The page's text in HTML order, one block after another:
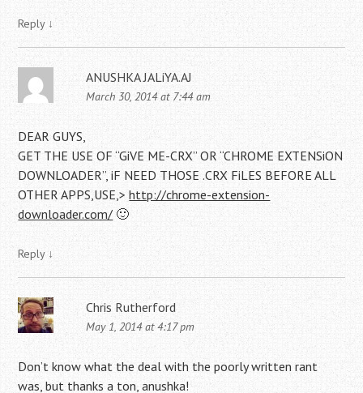
Reply ↓
ANUSHKA JALiYA.AJ
March 30, 2014 at 7:44 am
DEAR GUYS,
GET THE USE OF “GiVE ME-CRX” OR “CHROME EXTENSiON
DOWNLOADER”, iF NEED THOSE .CRX FiLES BEFORE ALL
OTHER APPS,USE,>http://chrome-extension-
downloader.com/ 🙂
Reply ↓
Chris Rutherford
May 1, 2014 at 4:17 pm
Don’t know what the deal with the poorly written rant
was, but thanks a ton, anushka!